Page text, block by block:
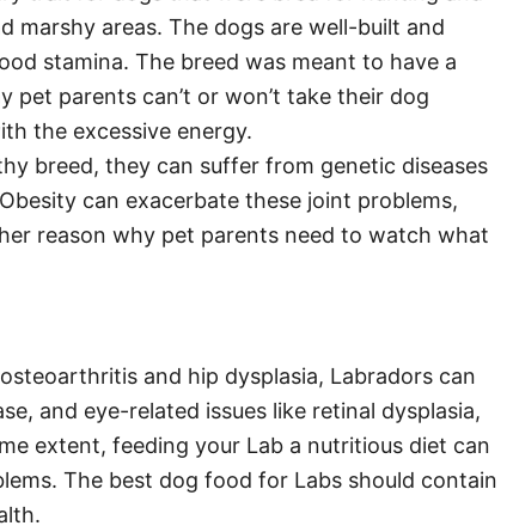
marshy areas. The dogs are well-built and
stamina. The breed was meant to have a
pet parents can’t or won’t take their dog
the excessive energy.
breed, they can suffer from genetic diseases
can exacerbate these joint problems,
reason why pet parents need to watch what
and hip dysplasia, Labradors can
and eye-related issues like retinal dysplasia,
extent, feeding your Lab a nutritious diet can
The best dog food for Labs should contain